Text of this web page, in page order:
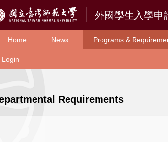
Home News Programs &
Login
Requirements